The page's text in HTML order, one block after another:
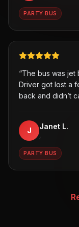
PARTY BUS
“The bus was jet
Driver got lost a
back and didn’t
J Janet L.
,
PARTY BUS